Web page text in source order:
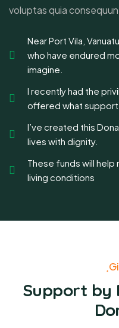
voluptas quia
Near Port Vila,
who have endured
imagine.
I recently had the
offered what support
I’ve created this
lives with dignity.
These funds will
living conditions
Support by